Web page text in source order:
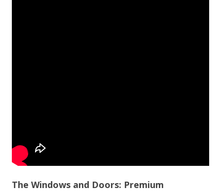
The Windows and Doors: Premium